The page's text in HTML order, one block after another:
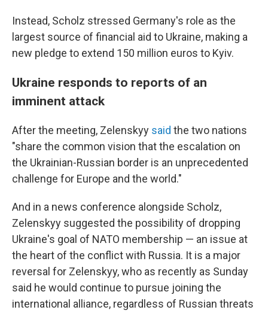
Instead, Scholz stressed Germany's role as the
largest source of financial aid to Ukraine, making a
new pledge to extend 150 million euros to Kyiv.
Ukraine responds to reports of an
imminent attack
After the meeting, Zelenskyy said the two nations
"share the common vision that the escalation on
the Ukrainian-Russian border is an unprecedented
challenge for Europe and the world."
And in a news conference alongside Scholz,
Zelenskyy suggested the possibility of dropping
Ukraine's goal of NATO membership — an issue at
the heart of the conflict with Russia. It is a major
reversal for Zelenskyy, who as recently as Sunday
said he would continue to pursue joining the
international alliance, regardless of Russian threats